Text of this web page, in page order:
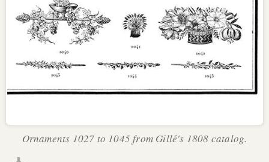
Ornaments 1027 to 1045 from Gillé's 1808 catalog.